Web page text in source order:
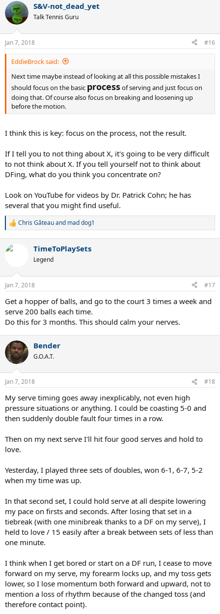
S&V-not_dead_yet
Talk Tennis Guru
Jan 7, 2018 #16
EddieBrock said:
Next time maybe instead of looking at all this possible mistakes I
should focus on the basic processof serving and just focus on
doing that. Of course also focus on breaking and loosening up
before the motion.
I think this is key: focus on the process, not the result.
If I tell you to not thing about X, it's going to be very difficult
to not think about X. If you tell yourself not to think about
DFing, what do you think you concentrate on?
Look on YouTube for videos by Dr. Patrick Cohn; he has
several that you might find useful.
R
c
s
Chris Gâteauand mad dog1
TimeToPlaySets
Legend
Jan 7, 2018 #17
Get a hopper of balls, and go to the court 3 times a week and
serve 200 balls each time.
Do this for 3 months. This should calm your nerves.
Bender
G.O.A.T.
Jan 7, 2018 #18
My serve timing goes away inexplicably, not even high
pressure situations or anything. I could be coasting 5-0 and
then suddenly double fault four times in a row.
Then on my next serve I'll hit four good serves and hold to
love.
Yesterday, I played three sets of doubles, won 6-1, 6-7, 5-2
when my time was up.
In that second set, I could hold serve at all despite lowering
my pace on firsts and seconds. After losing that set in a
tiebreak (with one minibreak thanks to a DF on my serve), I
held to love / 15 easily after a break between sets of less than
one minute.
I think when I get bored or start on a DF run, I cease to move
forward on my serve, my forearm locks up, and my toss gets
lower, so I lose momentum both forward and upward, not to
mention a loss of rhythm because of the changed toss (and
therefore contact point).